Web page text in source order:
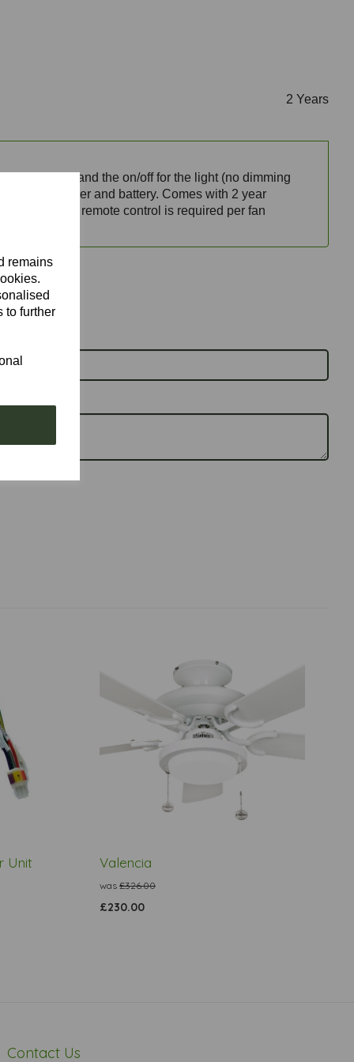
remains
to further
2 Years
fan speeds and the on/off for the light (no dimming
holder and battery. Comes with 2 year
: one remote control is required per fan
Unit
Valencia
was £326.00
£230.00
Contact Us